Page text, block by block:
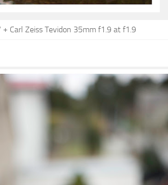
+ Carl Zeiss Tevidon 35mm f1.9 at f1.9